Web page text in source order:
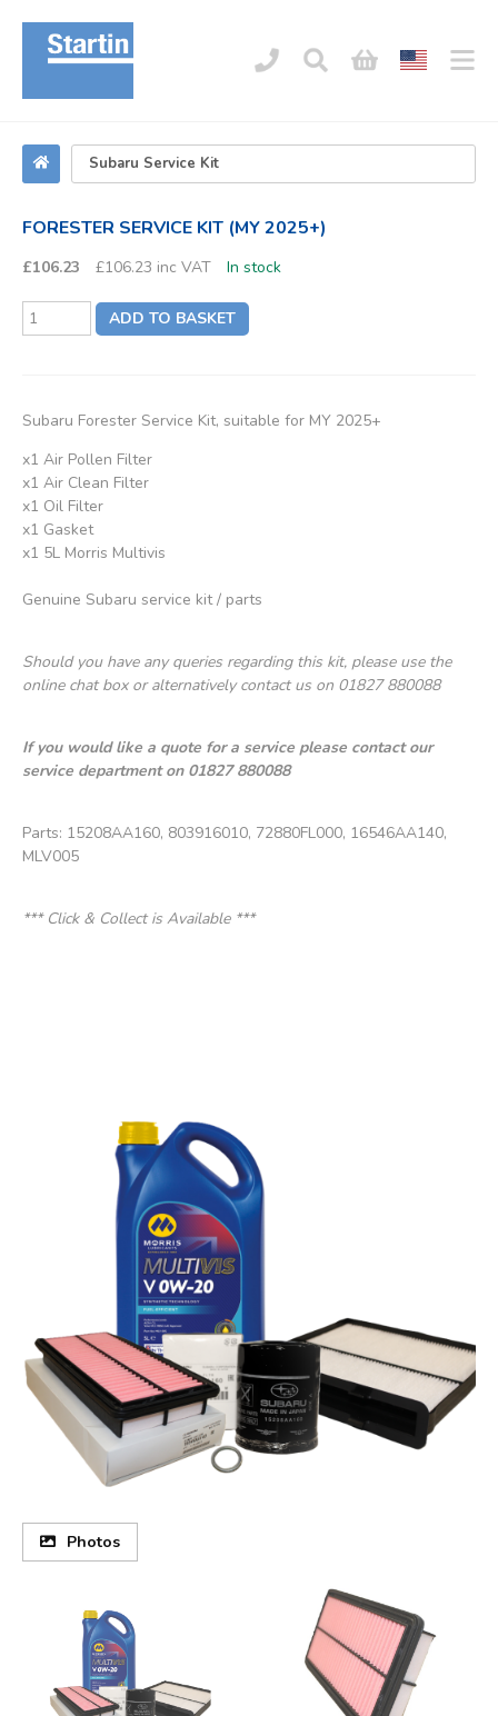
FORESTER SERVICE KIT (MY 2025+)
£106.23 £106.23 inc VAT In stock
ADD TO BASKET
Subaru Forester Service Kit, suitable for MY 2025+
x1 Air Pollen Filter
x1 Air Clean Filter
x1 Oil Filter
x1 Gasket
x1 5L Morris Multivis
Genuine Subaru service kit / parts
Should you have any queries regarding this kit, please use the
online chat box or alternatively contact us on 01827 880088
If you would like a quote for a service please contact our
service department on 01827 880088
Parts: 15208AA160, 803916010, 72880FL000, 16546AA140,
MLV005
*** Click & Collect is Available ***
Photos